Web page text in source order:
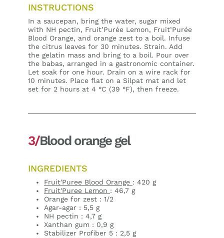
INSTRUCTIONS
In a saucepan, bring the water, sugar mixed
with NH pectin, Fruit’Purée Lemon, Fruit’Purée
Blood Orange, and orange zest to a boil. Infuse
the citrus leaves for 30 minutes. Strain. Add
the gelatin mass and bring to a boil. Pour over
the babas, arranged in a gastronomic container.
Let soak for one hour. Drain on a wire rack for
10 minutes. Place flat on a Silpat mat and let
set for 2 hours at 4 °C (39 °F), then freeze.
3/Blood orange gel
INGREDIENTS
Fruit'Puree Blood Orange : 420 g
Fruit'Puree Lemon : 46,7 g
Orange for zest : 1/2
Agar-agar : 5,5 g
NH pectin : 4,7 g
Xanthan gum : 0,9 g
Stabilizer Profiber 5 : 2,5 g